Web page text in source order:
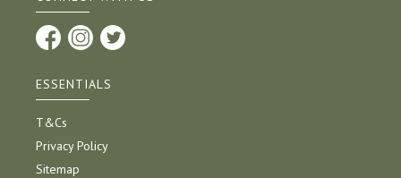
ESSENTIALS
T&Cs
Privacy Policy
Sitemap